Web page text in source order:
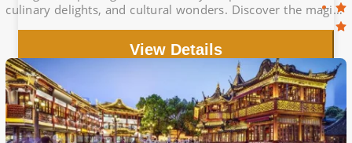
culinary delights, and cultural wonders. Discover the magic
View Details